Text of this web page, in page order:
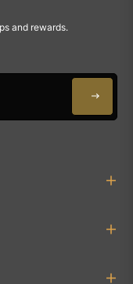
and rewards.